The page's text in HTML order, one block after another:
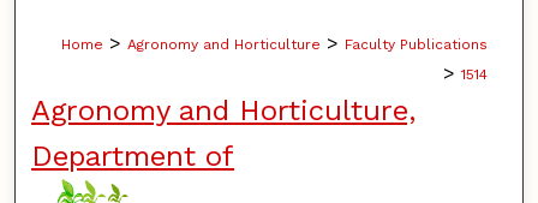
Home > Agronomy and Horticulture > Faculty Publications
> 1514
Agronomy and Horticulture,
Department of